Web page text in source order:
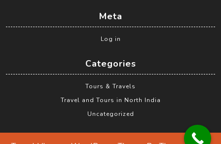
Meta
Log in
Categories
Tours & Travels
Travel and Tours in North India
Uncategorized